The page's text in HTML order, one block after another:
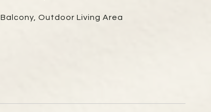
Balcony, Outdoor Living Area